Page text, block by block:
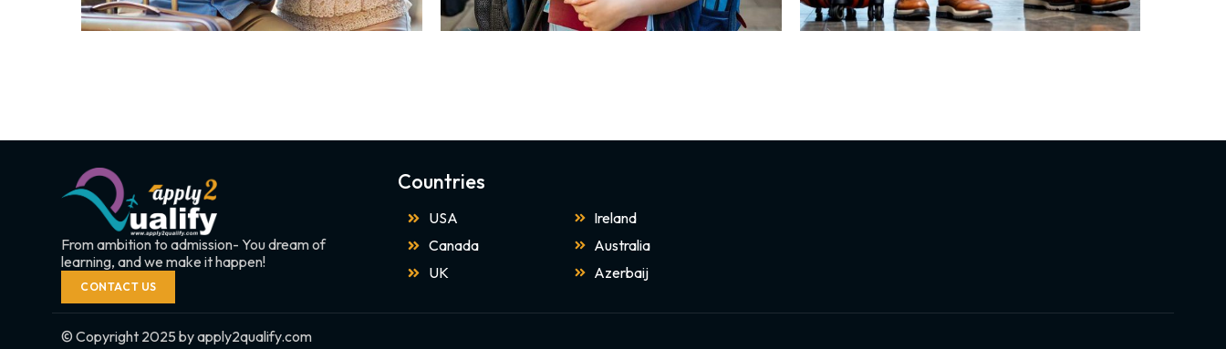
From ambition to admission- You dream of
learning, and we make it happen!
CONTACT US
Countries
USA
Canada
UK
Ireland
Australia
Azerbaij
© Copyright 2025 by apply2qualify.com